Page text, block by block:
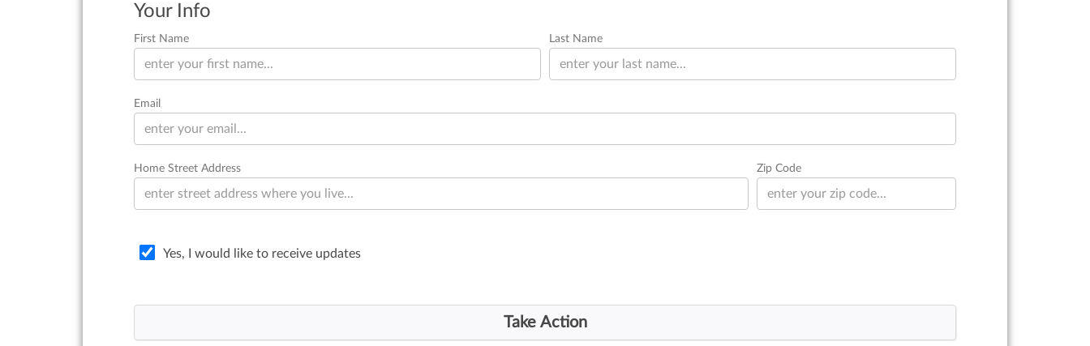
Your Info
First Name Last Name
Email
Home Street Address Zip Code
Yes, I would like to receive updates